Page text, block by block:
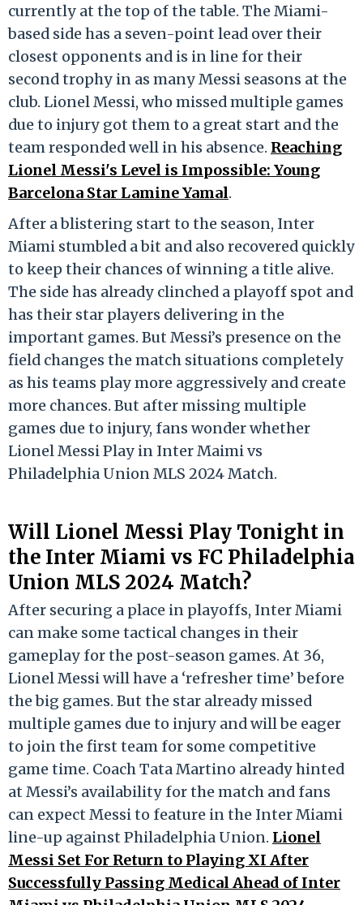
currently at the top of the table. The Miami-
based side has a seven-point lead over their
closest opponents and is in line for their
second trophy in as many Messi seasons at the
club. Lionel Messi, who missed multiple games
due to injury got them to a great start and the
team responded well in his absence. Reaching
Lionel Messi's Level is Impossible: Young
Barcelona Star Lamine Yamal.
After a blistering start to the season, Inter
Miami stumbled a bit and also recovered quickly
to keep their chances of winning a title alive.
The side has already clinched a playoff spot and
has their star players delivering in the
important games. But Messi’s presence on the
field changes the match situations completely
as his teams play more aggressively and create
more chances. But after missing multiple
games due to injury, fans wonder whether
Lionel Messi Play in Inter Maimi vs
Philadelphia Union MLS 2024 Match.
Will Lionel Messi Play Tonight in
the Inter Miami vs FC Philadelphia
Union MLS 2024 Match?
After securing a place in playoffs, Inter Miami
can make some tactical changes in their
gameplay for the post-season games. At 36,
Lionel Messi will have a ‘refresher time’ before
the big games. But the star already missed
multiple games due to injury and will be eager
to join the first team for some competitive
game time. Coach Tata Martino already hinted
at Messi’s availability for the match and fans
can expect Messi to feature in the Inter Miami
line-up against Philadelphia Union. Lionel
Messi Set For Return to Playing XI After
Successfully Passing Medical Ahead of Inter